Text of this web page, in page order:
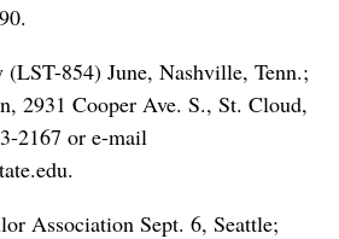
854) June, Nashville, Tenn.;
2931 Cooper Ave. S., St. Cloud,
2167 or e-mail
Association Sept. 6, Seattle;